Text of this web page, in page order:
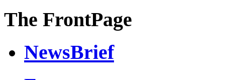
The FrontPage
NewsBrief